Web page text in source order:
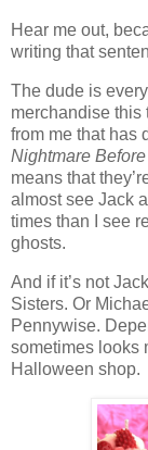
Hear me out,
writing that
The dude is
merchandise this
from me that has
Nightmare
means that
almost see Jack
times than I see
ghosts.
And if it’s not
Sisters. Or
Pennywise.
sometimes looks
Halloween shop.